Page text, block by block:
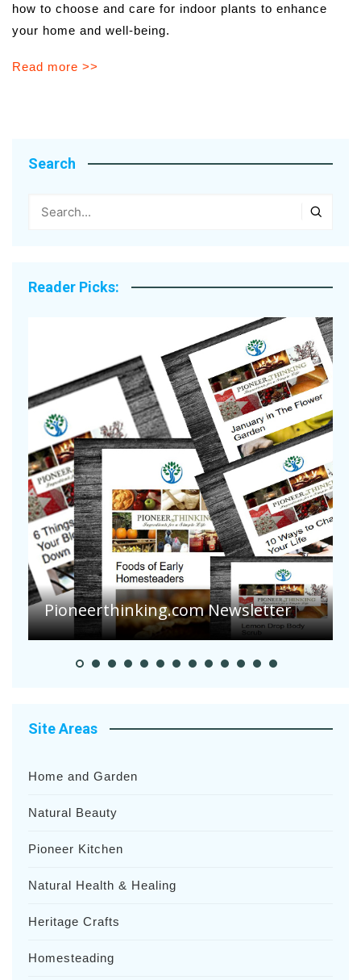
how to choose and care for indoor plants to enhance
your home and well-being.
Read more >>
Search
Reader Picks:
Pioneerthinking.com Newsletter
Site Areas
Home and Garden
Natural Beauty
Pioneer Kitchen
Natural Health & Healing
Heritage Crafts
Homesteading